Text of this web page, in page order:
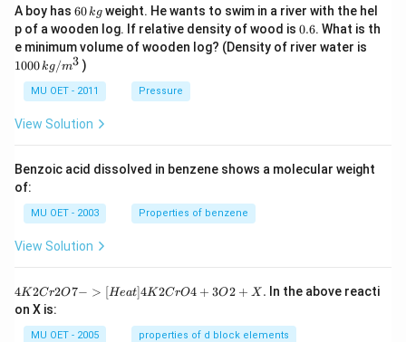
A boy has 6
0
\,
k
g
60kg weight. He wants to swim in a river with the hel
p of a wooden log. If relative density of wood is 0.
6
0.6. What is th
e minimum volume of wooden log? (Density of river water is
1000kg/m3 )
MU OET - 2011 Pressure
View Solution
Benzoic acid dissolved in benzene shows a molecular weight
of:
MU OET - 2003 Properties of benzene
View Solution
{4
K
2
Cr
4K2Cr2O7− > [Heat]4K2CrO4 + 3O2 + X . In the above reacti
on X is:
MU OET - 2005 properties of d block elements